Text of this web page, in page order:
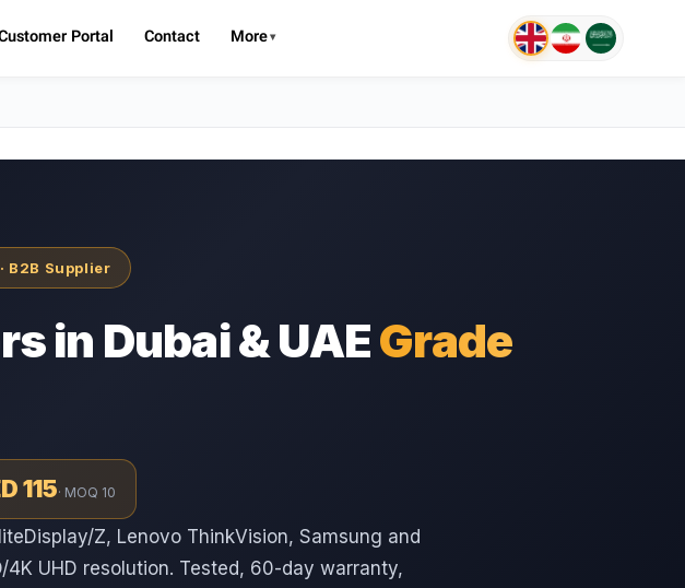
Portal Contact More
B2B Supplier
in Dubai & UAEGrade
115· MOQ 10
Z, Lenovo ThinkVision, Samsung and
UHD resolution. Tested, 60-day warranty,